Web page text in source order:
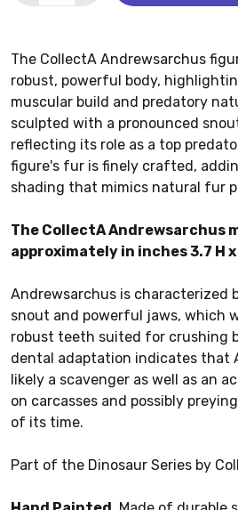
The CollectA Andrewsarchus
robust, powerful body,
muscular build and predatory
sculpted with a pronounced
reflecting its role as a top
figure's fur is finely crafted,
shading that mimics natural fur
The CollectA Andrewsarchus
approximately in inches 3.7 H x
Andrewsarchus is characterized
snout and powerful jaws, which
robust teeth suited for crushing
dental adaptation indicates that
likely a scavenger as well as an
on carcasses and possibly
of its time.
Part of the Dinosaur Series by